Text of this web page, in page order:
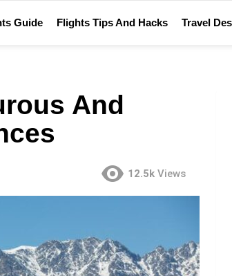
Guide Flights Tips And Hacks Travel
And
12.5k Views